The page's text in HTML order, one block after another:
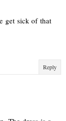
get sick of that
Reply